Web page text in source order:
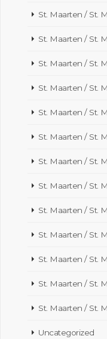
St. Maarten / St.
St. Maarten / St.
St. Maarten / St.
St. Maarten / St.
St. Maarten / St.
St. Maarten / St.
St. Maarten / St.
St. Maarten / St.
St. Maarten / St.
St. Maarten / St.
St. Maarten / St.
St. Maarten / St.
St. Maarten / St.
Uncategorized